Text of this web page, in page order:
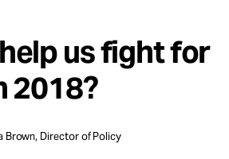
us fight for
2018?
Brown, Director of Policy